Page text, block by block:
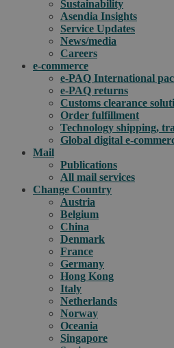
Sustainability
Asendia Insights
Service Updates
News/media
Careers
e-commerce
e-PAQ International
e-PAQ returns
Customs clearance
Order fulfillment
Technology shipping,
Global digital e-
Mail
Publications
All mail services
Change Country
Austria
Belgium
China
Denmark
France
Germany
Hong Kong
Italy
Netherlands
Norway
Oceania
Singapore